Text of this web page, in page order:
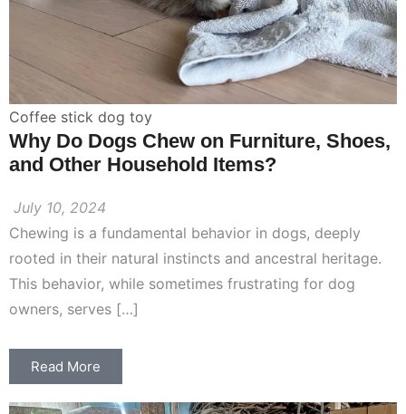
Coffee stick dog toy
Why Do Dogs Chew on Furniture, Shoes,
and Other Household Items?
July 10, 2024
Chewing is a fundamental behavior in dogs, deeply
rooted in their natural instincts and ancestral heritage.
This behavior, while sometimes frustrating for dog
owners, serves […]
Read More